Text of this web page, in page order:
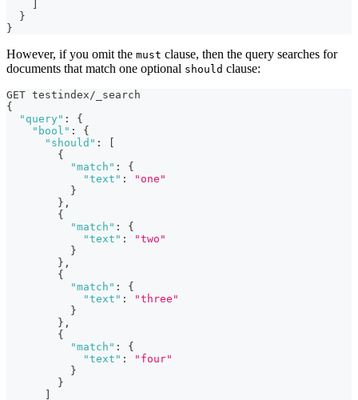
}
}
However, if you omit the must clause, then the query searches for
documents that match one optional should clause:
GET testindex/_search
{
"query" :
{
"bool" :
{
"should" :
{
"match" :
{
"text" :
"one"
}
} ,
{
"match" :
{
"text" :
"two"
}
} ,
{
"match" :
{
"text" :
"three"
}
} ,
{
"match" :
{
"text" :
"four"
}
}